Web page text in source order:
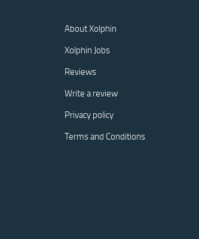
About Xolphin
Xolphin Jobs
Reviews
Write a review
Privacy policy
Terms and Conditions